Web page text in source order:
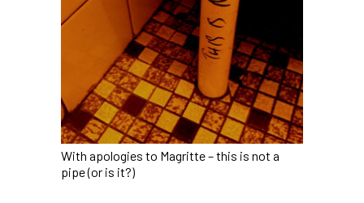
With apologies to Magritte – this is not a
pipe (or is it?)